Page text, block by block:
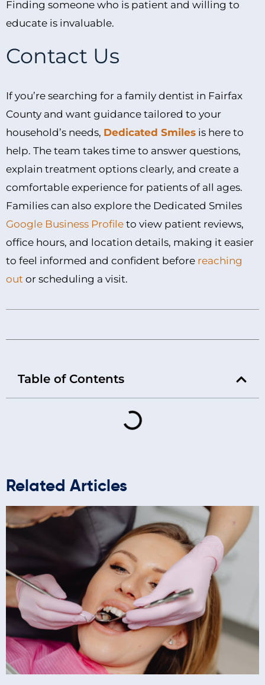
Finding someone who is patient and willing to
educate is invaluable.
Contact Us
If you’re searching for a family dentist in Fairfax
County and want guidance tailored to your
household’s needs, Dedicated Smiles is here to
help. The team takes time to answer questions,
explain treatment options clearly, and create a
comfortable experience for patients of all ages.
Families can also explore the Dedicated Smiles
Google Business Profile to view patient reviews,
office hours, and location details, making it easier
to feel informed and confident before reaching
out or scheduling a visit.
Table of Contents
Related Articles